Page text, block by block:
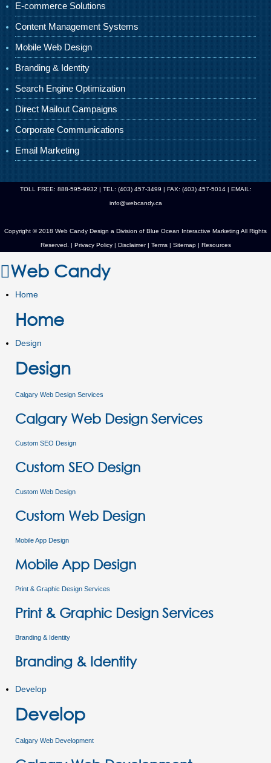
E-commerce Solutions
Content Management Systems
Mobile Web Design
Branding & Identity
Search Engine Optimization
Direct Mailout Campaigns
Corporate Communications
Email Marketing
TOLL FREE: 888-595-9932 | TEL: (403) 457-3499 | FAX: (403) 457-5014 | EMAIL:
info@webcandy.ca
Copyright © 2018 Web Candy Design a Division of Blue Ocean Interactive Marketing All Rights
Reserved. | Privacy Policy| Disclaimer | Terms| Sitemap| Resources
Web Candy
Home
Home
Design
Design
Calgary Web Design Services
Calgary Web Design Services
Custom SEO Design
Custom SEO Design
Custom Web Design
Custom Web Design
Mobile App Design
Mobile App Design
Print & Graphic Design Services
Print & Graphic Design Services
Branding & Identity
Branding & Identity
Develop
Develop
Calgary Web Development